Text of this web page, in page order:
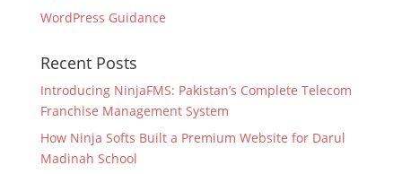
WordPress Guidance
Recent Posts
Introducing NinjaFMS: Pakistan’s Complete Telecom
Franchise Management System
How Ninja Softs Built a Premium Website for Darul
Madinah School